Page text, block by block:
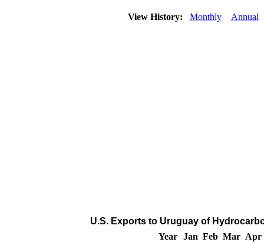
View History: Monthly Annual
U.S. Exports to Uruguay of
Year
Jan Feb Mar Apr